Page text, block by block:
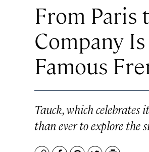
From Paris
Company
Famous
Tauck, which
than ever to explore the